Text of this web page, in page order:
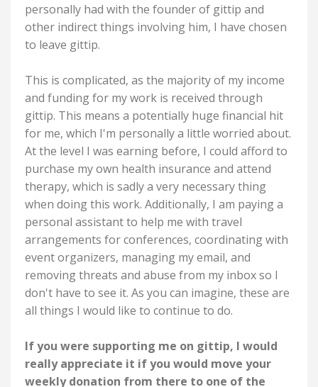
personally had with the founder of gittip and
other indirect things involving him, I have chosen
to leave gittip.
This is complicated, as the majority of my income
and funding for my work is received through
gittip. This means a potentially huge financial hit
for me, which I'm personally a little worried about.
At the level I was earning before, I could afford to
purchase my own health insurance and attend
therapy, which is sadly a very necessary thing
when doing this work. Additionally, I am paying a
personal assistant to help me with travel
arrangements for conferences, coordinating with
event organizers, managing my email, and
removing threats and abuse from my inbox so I
don't have to see it. As you can imagine, these are
all things I would like to continue to do.
If you were supporting me on gittip, I would
really appreciate it if you would move your
weekly donation from there to one of the